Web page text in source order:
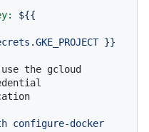
${{
}}
the gcloud